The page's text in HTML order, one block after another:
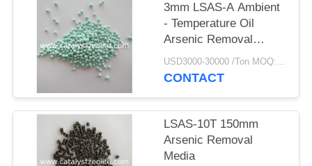
3mm LSAS-A Ambient
- Temperature Oil
Arsenic Removal
Media
USD3000-30000 /Ton MOQ:1 kg
CONTACT
LSAS-10T 150mm
Arsenic Removal
Media